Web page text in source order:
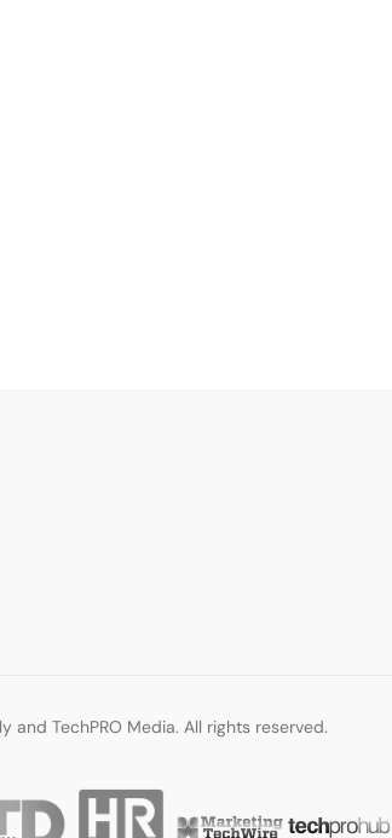
and TechPRO Media. All rights reserved.